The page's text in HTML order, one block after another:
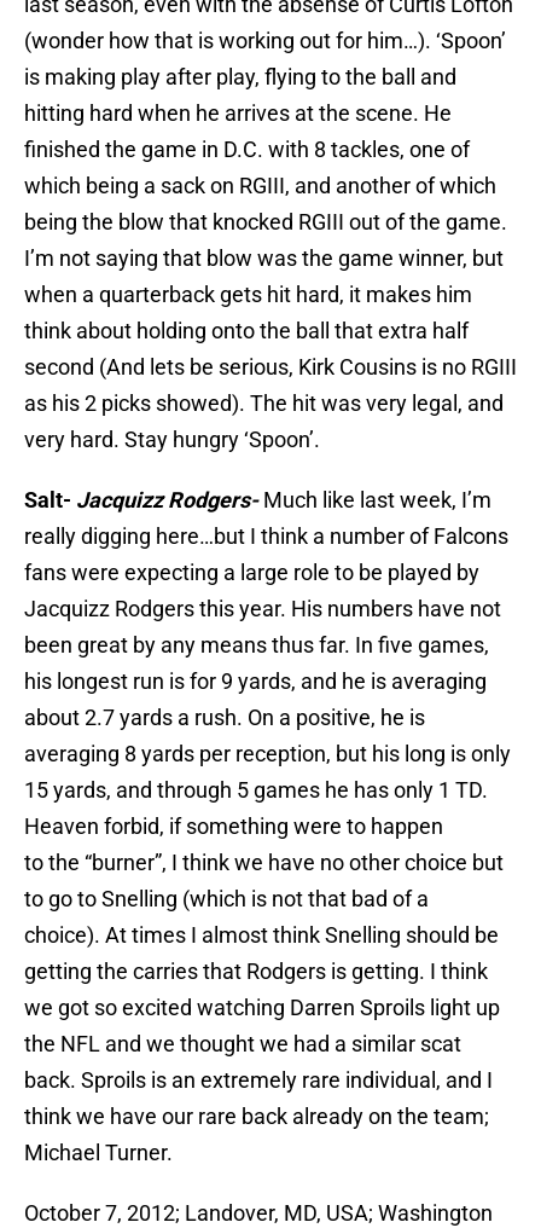
(wonder how that is working out for him…). ‘Spoon’
is making play after play, flying to the ball and
hitting hard when he arrives at the scene. He
finished the game in D.C. with 8 tackles, one of
which being a sack on RGIII, and another of which
being the blow that knocked RGIII out of the game.
I’m not saying that blow was the game winner, but
when a quarterback gets hit hard, it makes him
think about holding onto the ball that extra half
second (And lets be serious, Kirk Cousins is no RGIII
as his 2 picks showed). The hit was very legal, and
very hard. Stay hungry ‘Spoon’.
Salt- Jacquizz Rodgers- Much like last week, I’m
really digging here…but I think a number of Falcons
fans were expecting a large role to be played by
Jacquizz Rodgers this year. His numbers have not
been great by any means thus far. In five games,
his longest run is for 9 yards, and he is averaging
about 2.7 yards a rush. On a positive, he is
averaging 8 yards per reception, but his long is only
15 yards, and through 5 games he has only 1 TD.
Heaven forbid, if something were to happen
to the “burner”, I think we have no other choice but
to go to Snelling (which is not that bad of a
choice). At times I almost think Snelling should be
getting the carries that Rodgers is getting. I think
we got so excited watching Darren Sproils light up
the NFL and we thought we had a similar scat
back. Sproils is an extremely rare individual, and I
think we have our rare back already on the team;
Michael Turner.
October 7, 2012; Landover, MD, USA; Washington